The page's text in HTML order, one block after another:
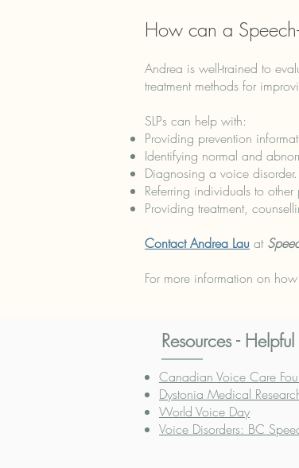
How can a
Andrea is well-trained to
treatment methods for
SLPs can help with:
Providing prevention
Identifying normal and
Diagnosing a voice disorder.
Referring individuals to
Providing treatment,
Contact Andrea Lau at
For more information on how
Resources - Helpful
Canadian Voice Care
Dystonia Medical
World Voice Day
Voice Disorders: BC